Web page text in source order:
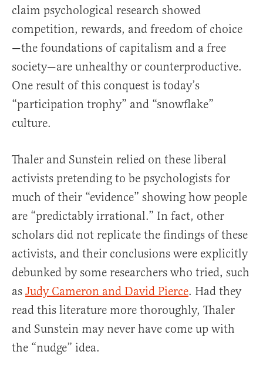
claim psychological research showed
competition, rewards, and freedom of choice
—the foundations of capitalism and a free
society—are unhealthy or counterproductive.
One result of this conquest is today’s
“participation trophy” and “snowflake”
culture.
Thaler and Sunstein relied on these liberal
activists pretending to be psychologists for
much of their “evidence” showing how people
are “predictably irrational.” In fact, other
scholars did not replicate the findings of these
activists, and their conclusions were explicitly
debunked by some researchers who tried, such
as Judy Cameron and David Pierce. Had they
read this literature more thoroughly, Thaler
and Sunstein may never have come up with
the “nudge” idea.